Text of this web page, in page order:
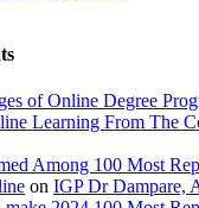
of Online Degree
Learning From The
Among 100 Most
on IGP Dr Dampare,